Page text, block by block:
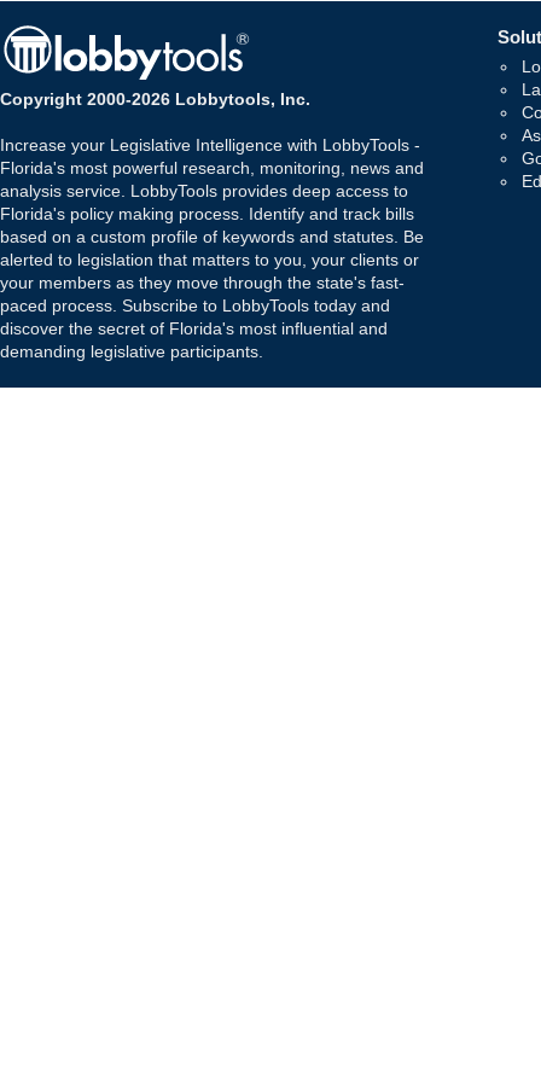
Copyright 2000-2026 Lobbytools, Inc.
Increase your Legislative Intelligence with LobbyTools -
Florida's most powerful research, monitoring, news and
analysis service. LobbyTools provides deep access to
Florida's policy making process. Identify and track bills
based on a custom profile of keywords and statutes. Be
alerted to legislation that matters to you, your clients or
your members as they move through the state's fast-
paced process. Subscribe to LobbyTools today and
discover the secret of Florida's most influential and
demanding legislative participants.